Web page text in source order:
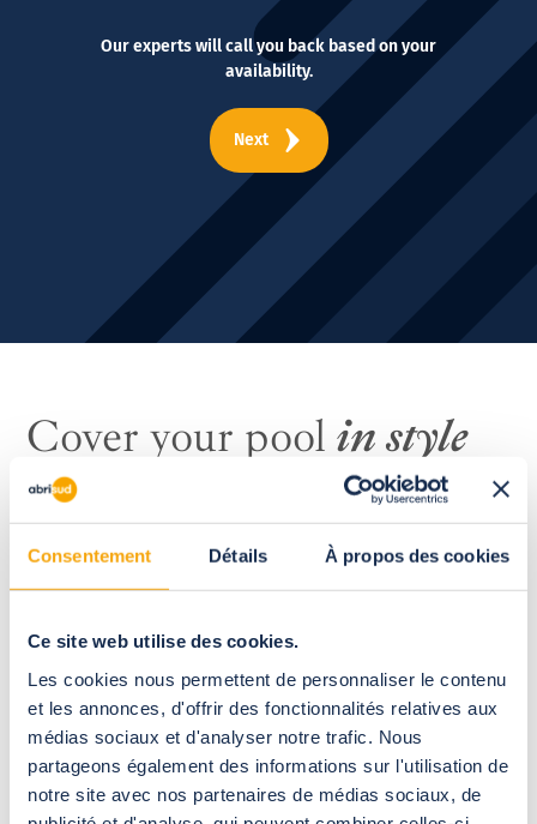
Consentement Détails À propos des cookies
Ce site web utilise des cookies.
Les cookies nous permettent de personnaliser le contenu
et les annonces, d'offrir des fonctionnalités relatives aux
médias sociaux et d'analyser notre trafic. Nous
partageons également des informations sur l'utilisation de
notre site avec nos partenaires de médias sociaux, de
Our experts will call you back based on your
availability.
Next
Cover your pool in style